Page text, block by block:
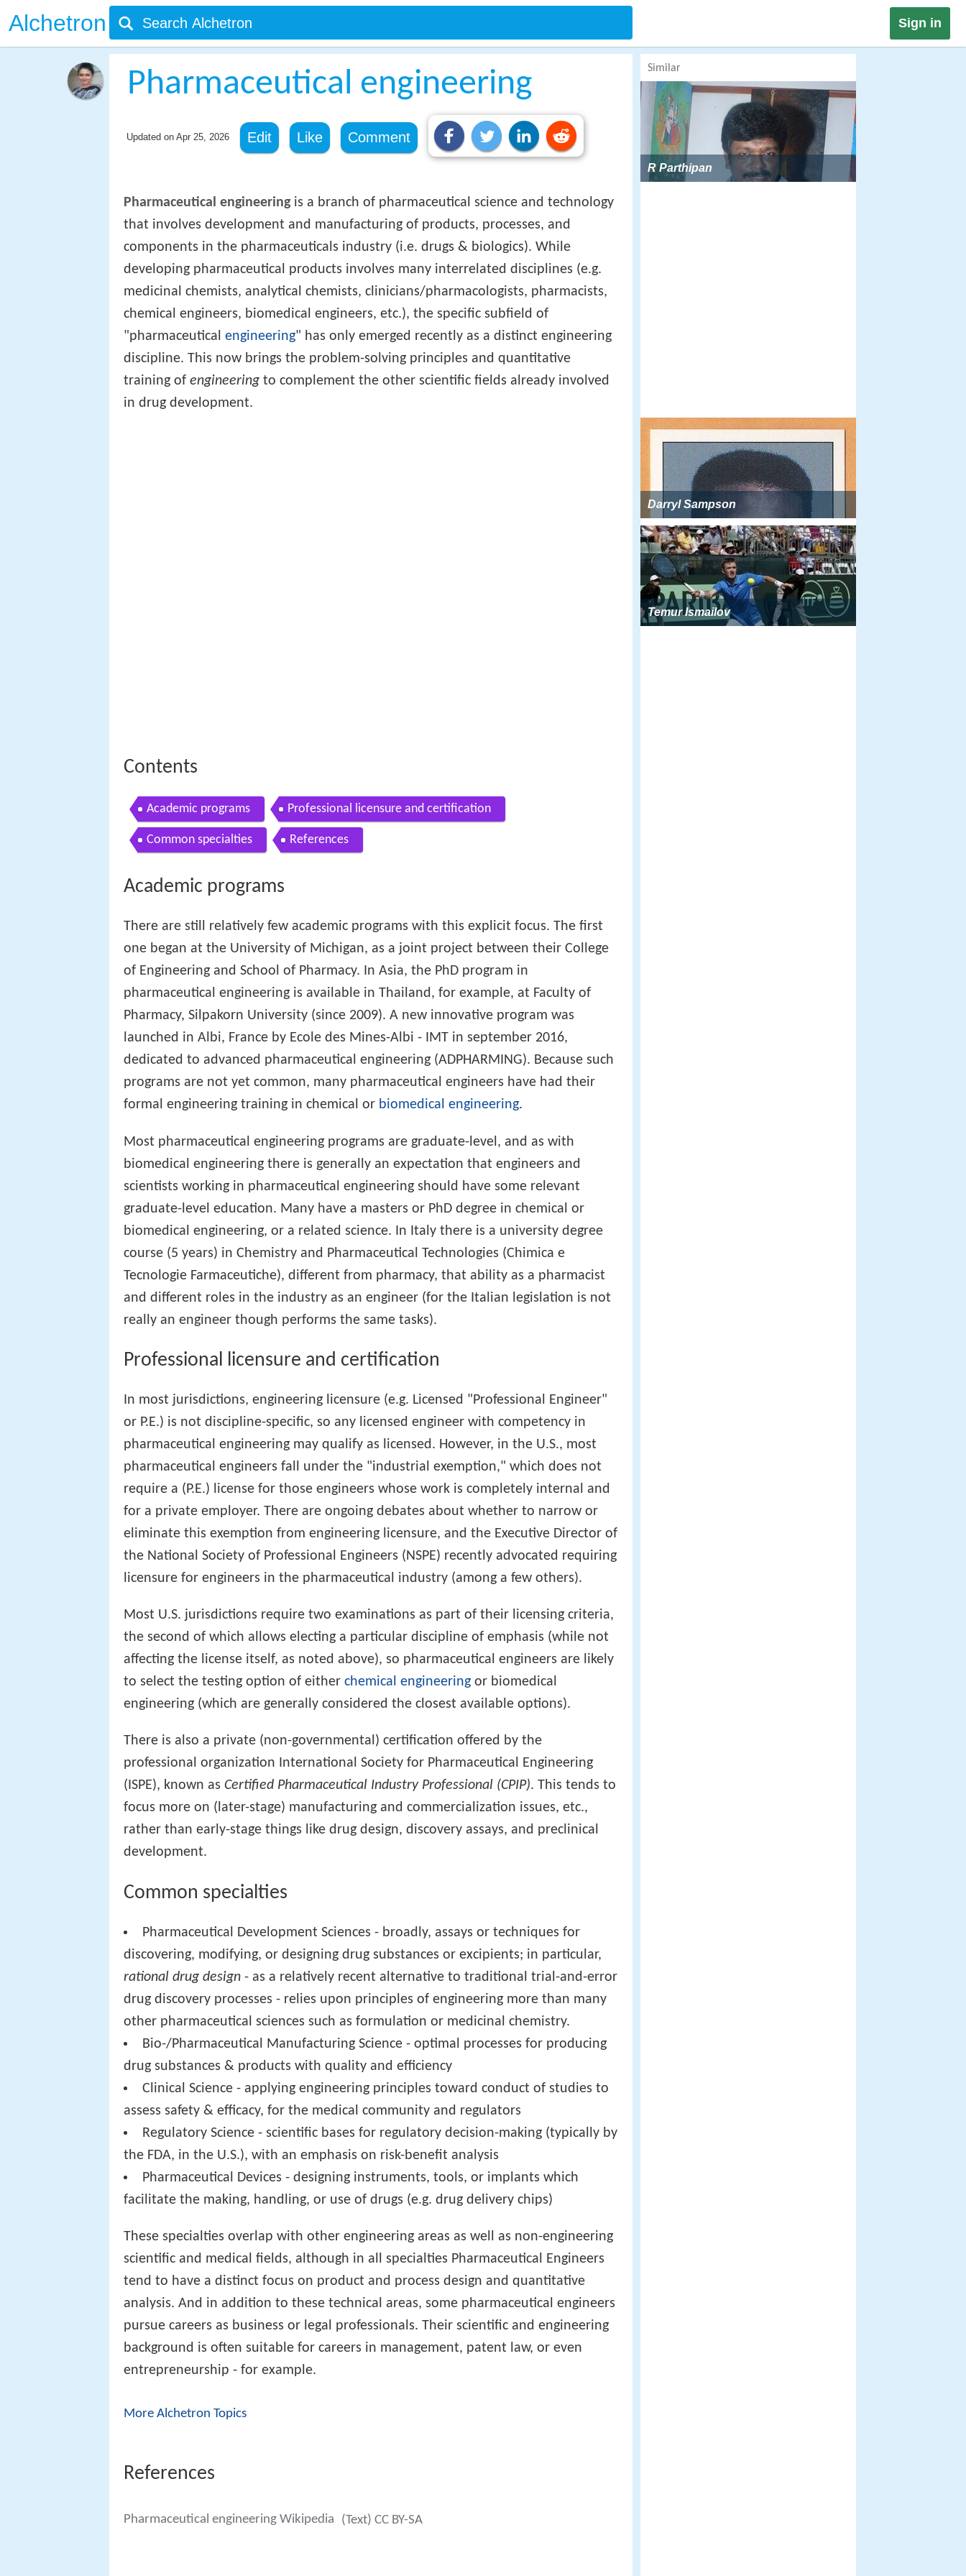
Alchetron Sign in
Pharmaceutical engineering
Updated on Apr 25, 2026 Edit Like Comment
Pharmaceutical engineeringis a branch of pharmaceutical science and technology
that involves development and manufacturing of products, processes, and
components in the pharmaceuticals industry (i.e. drugs & biologics). While
developing pharmaceutical products involves many interrelated disciplines (e.g.
medicinal chemists, analytical chemists, clinicians/pharmacologists, pharmacists,
chemical engineers, biomedical engineers, etc.), the specific subfield of
"pharmaceutical engineering" has only emerged recently as a distinct engineering
discipline. This now brings the problem-solving principles and quantitative
training of engineering to complement the other scientific fields already involved
in drug development.
Contents
Academic programs Professional licensure and certification
Common specialties References
Academic programs
There are still relatively few academic programs with this explicit focus. The first
one began at the University of Michigan, as a joint project between their College
of Engineering and School of Pharmacy. In Asia, the PhD program in
pharmaceutical engineering is available in Thailand, for example, at Faculty of
Pharmacy, Silpakorn University (since 2009). A new innovative program was
launched in Albi, France by Ecole des Mines-Albi - IMT in september 2016,
dedicated to advanced pharmaceutical engineering (ADPHARMING). Because such
programs are not yet common, many pharmaceutical engineers have had their
formal engineering training in chemical or biomedical engineering.
Most pharmaceutical engineering programs are graduate-level, and as with
biomedical engineering there is generally an expectation that engineers and
scientists working in pharmaceutical engineering should have some relevant
graduate-level education. Many have a masters or PhD degree in chemical or
biomedical engineering, or a related science. In Italy there is a university degree
course (5 years) in Chemistry and Pharmaceutical Technologies (Chimica e
Tecnologie Farmaceutiche), different from pharmacy, that ability as a pharmacist
and different roles in the industry as an engineer (for the Italian legislation is not
really an engineer though performs the same tasks).
Professional licensure and certification
In most jurisdictions, engineering licensure (e.g. Licensed "Professional Engineer"
or P.E.) is not discipline-specific, so any licensed engineer with competency in
pharmaceutical engineering may qualify as licensed. However, in the U.S., most
pharmaceutical engineers fall under the "industrial exemption," which does not
require a (P.E.) license for those engineers whose work is completely internal and
for a private employer. There are ongoing debates about whether to narrow or
eliminate this exemption from engineering licensure, and the Executive Director of
the National Society of Professional Engineers (NSPE) recently advocated requiring
licensure for engineers in the pharmaceutical industry (among a few others).
Most U.S. jurisdictions require two examinations as part of their licensing criteria,
the second of which allows electing a particular discipline of emphasis (while not
affecting the license itself, as noted above), so pharmaceutical engineers are likely
to select the testing option of either chemical engineering or biomedical
engineering (which are generally considered the closest available options).
There is also a private (non-governmental) certification offered by the
professional organization International Society for Pharmaceutical Engineering
(ISPE), known as Certified Pharmaceutical Industry Professional (CPIP). This tends to
focus more on (later-stage) manufacturing and commercialization issues, etc.,
rather than early-stage things like drug design, discovery assays, and preclinical
development.
Common specialties
Pharmaceutical Development Sciences - broadly, assays or techniques for
discovering, modifying, or designing drug substances or excipients; in particular,
rational drug design - as a relatively recent alternative to traditional trial-and-error
drug discovery processes - relies upon principles of engineering more than many
other pharmaceutical sciences such as formulation or medicinal chemistry.
Bio-/Pharmaceutical Manufacturing Science - optimal processes for producing
drug substances & products with quality and efficiency
Clinical Science - applying engineering principles toward conduct of studies to
assess safety & efficacy, for the medical community and regulators
Regulatory Science - scientific bases for regulatory decision-making (typically by
the FDA, in the U.S.), with an emphasis on risk-benefit analysis
Pharmaceutical Devices - designing instruments, tools, or implants which
facilitate the making, handling, or use of drugs (e.g. drug delivery chips)
These specialties overlap with other engineering areas as well as non-engineering
scientific and medical fields, although in all specialties Pharmaceutical Engineers
tend to have a distinct focus on product and process design and quantitative
analysis. And in addition to these technical areas, some pharmaceutical engineers
pursue careers as business or legal professionals. Their scientific and engineering
background is often suitable for careers in management, patent law, or even
entrepreneurship - for example.
More Alchetron Topics
References
Pharmaceutical engineering Wikipedia (Text) CC BY-SA
Similar
R Parthipan
Darryl Sampson
Temur Ismailov